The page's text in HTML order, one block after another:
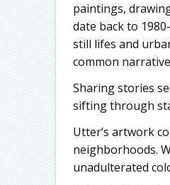
paintings,
date back to
still lifes and
common
Sharing stories
sifting through
Utter’s artwork
neighborhoods.
unadulterated